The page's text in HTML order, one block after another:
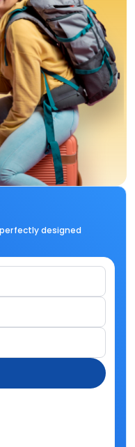
designed